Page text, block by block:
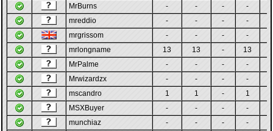
MrBurns
- - - -
mreddio
- - - -
mrgrissom
- - - -
mrlongname
13 13 - 13
MrPalme
- - - -
Mrwizardzx
- - - -
mscandro
1 1 - 1
MSXBuyer
- - - -
munchiaz
- - - -